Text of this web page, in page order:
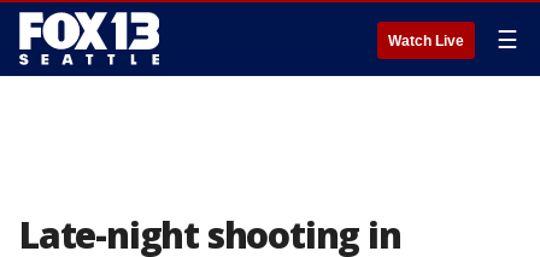
Watch Live ☰
Late-night shooting in